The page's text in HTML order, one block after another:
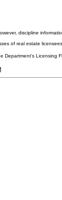
discipline
of real estate
Department's Licensing